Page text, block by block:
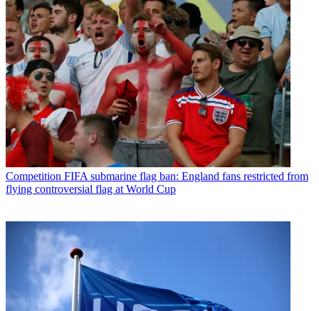
Competition FIFA submarine flag ban: England fans restricted from
flying controversial flag at World Cup